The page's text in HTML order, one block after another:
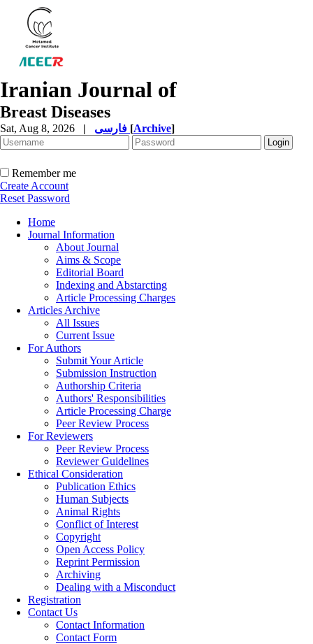
Iranian Journal of
Breast Diseases
Sat, Aug 8, 2026 | [Archive]
Remember me
Create Account
Reset Password
Home
Journal Information
About Journal
Aims & Scope
Editorial Board
Indexing and Abstarcting
Article Processing Charges
Articles Archive
All Issues
Current Issue
For Authors
Submit Your Article
Submission Instruction
Authorship Criteria
Authors' Responsibilities
Article Processing Charge
Peer Review Process
For Reviewers
Peer Review Process
Reviewer Guidelines
Ethical Consideration
Publication Ethics
Human Subjects
Animal Rights
Conflict of Interest
Copyright
Open Access Policy
Reprint Permission
Archiving
Dealing with a Misconduct
Registration
Contact Us
Contact Information
Contact Form